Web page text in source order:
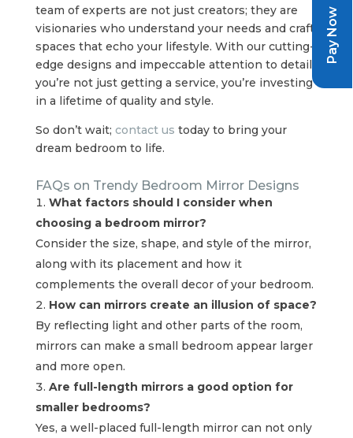
Pay Now
team of experts are not just creators; they are
visionaries who understand your needs and craft
spaces that echo your lifestyle. With our cutting-
edge designs and impeccable attention to detail,
you’re not just getting a service, you’re investing
in a lifetime of quality and style.
So don’t wait; contact us today to bring your
dream bedroom to life.
FAQs on Trendy Bedroom Mirror Designs
What factors should I consider when
choosing a bedroom mirror?
Consider the size, shape, and style of the mirror,
along with its placement and how it
complements the overall decor of your bedroom.
How can mirrors create an illusion of space?
By reflecting light and other parts of the room,
mirrors can make a small bedroom appear larger
and more open.
Are full-length mirrors a good option for
smaller bedrooms?
Yes, a well-placed full-length mirror can not only